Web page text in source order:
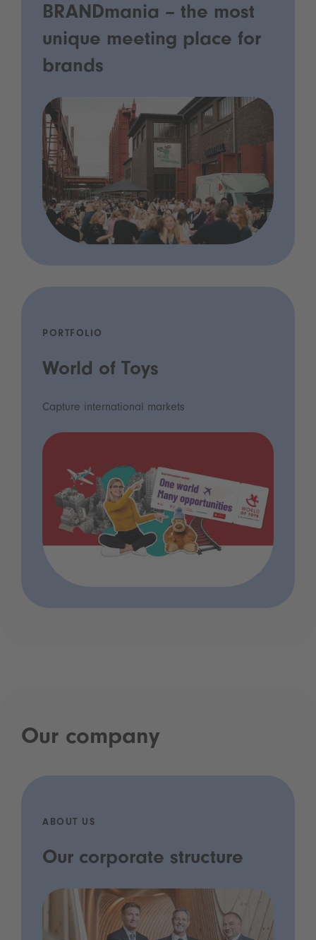
BRANDmania – the most
unique meeting place for
brands
PORTFOLIO
World of Toys
Capture international markets
Our company
ABOUT US
Our corporate structure